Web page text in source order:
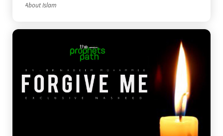
About Islam